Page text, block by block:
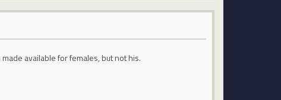
available for females, but not his.